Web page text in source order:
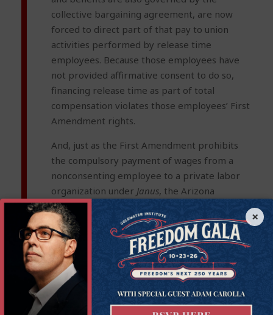
collective bargaining agreement, are now
forced to direct part of that pay to union
activities performed by release time
employees. Because those employees have
not provided affirmative consent to do so,
financing release time as part of total
compensation violates those employees’ First
Amendment rights.
And, just as the First Amendment prohibits
the compulsory payment of wages from a
nonconsenting employee to a private labor
organization under Janus, the Arizona
Constitution’s guarantees of free speech and
association likewise prohibit compelling
public-sector workers to support a union.
Arizona’s Right to Work laws[xiii]also prohibit
forced union membership as well as forcing
nonunion employees to pay any financial
compensation to unions.[xiv]
×